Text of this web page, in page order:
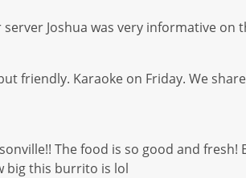
Joshua was very informative on
friendly. Karaoke on Friday. We
The food is so good and
big this burrito is lol